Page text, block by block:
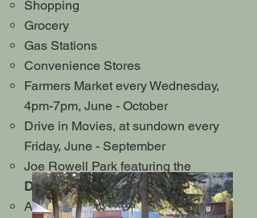
Shopping
Grocery
Gas Stations
Convenience Stores
Farmers Market every Wednesday,
4pm-7pm, June - October
Drive in Movies, at sundown every
Friday, June - September
Joe Rowell Park featuring the
Dolores River Walkand Fishing
Access to the McPhee Overlook Trail